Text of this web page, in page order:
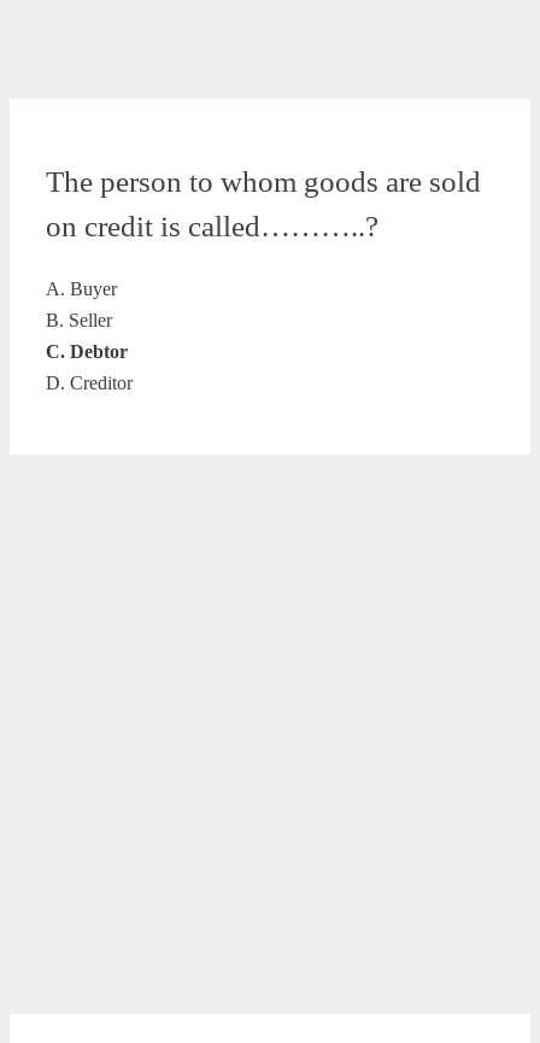
The person to whom goods are sold
on credit is called………..?
A. Buyer
B. Seller
C. Debtor
D. Creditor